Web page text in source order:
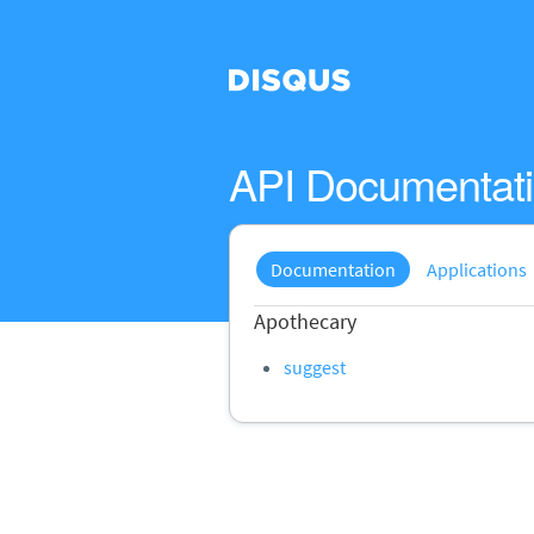
API
Documentation Applications
Apothecary
suggest